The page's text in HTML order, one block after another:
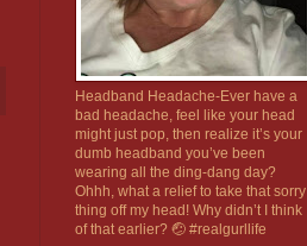
Headband Headache-Ever have a
bad headache, feel like your head
might just pop, then realize it’s your
dumb headband you’ve been
wearing all the ding-dang day?
Ohhh, what a relief to take that sorry
thing off my head! Why didn’t I think
of that earlier? 🤕 #realgurllife